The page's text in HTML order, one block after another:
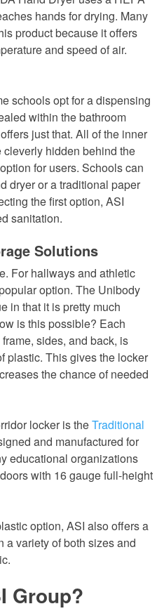
hands for drying. Many
product because it offers
and speed of air.
schools opt for a dispensing
within the bathroom
offers just that. All of the inner
hidden behind the
for users. Schools can
dryer or a traditional paper
the first option, ASI
sanitation.
Solutions
For hallways and athletic
option. The Unibody
in that it is pretty much
is this possible? Each
sides, and back, is
plastic. This gives the locker
the chance of needed
locker is theTraditional
and manufactured for
educational organizations
with 16 gauge full-height
option, ASI also offers a
a variety of both sizes and
Group?